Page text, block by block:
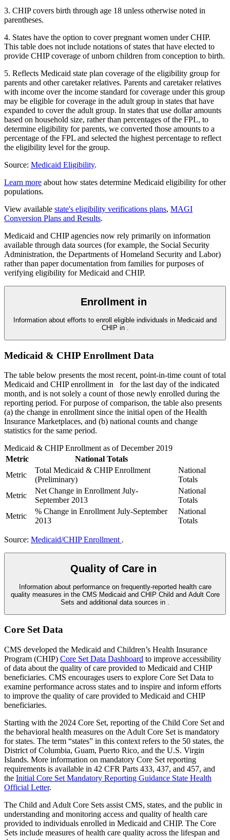
3. CHIP covers birth through age 18 unless otherwise noted in
parentheses.
4. States have the option to cover pregnant women under CHIP.
This table does not include notations of states that have elected to
provide CHIP coverage of unborn children from conception to birth.
5. Reflects Medicaid state plan coverage of the eligibility group for
parents and other caretaker relatives. Parents and caretaker relatives
with income over the income standard for coverage under this group
may be eligible for coverage in the adult group in states that have
expanded to cover the adult group. In states that use dollar amounts
based on household size, rather than percentages of the FPL, to
determine eligibility for parents, we converted those amounts to a
percentage of the FPL and selected the highest percentage to reflect
the eligibility level for the group.
Source: Medicaid Eligibility.
Learn more about how states determine Medicaid eligibility for other
populations.
View available state's eligibility verifications plans, MAGI
Conversion Plans and Results.
Medicaid and CHIP agencies now rely primarily on information
available through data sources (for example, the Social Security
Administration, the Departments of Homeland Security and Labor)
rather than paper documentation from families for purposes of
verifying eligibility for Medicaid and CHIP.
Enrollment in
Information about efforts to enroll eligible individuals in Medicaid and
CHIP in .
Medicaid & CHIP Enrollment Data
The table below presents the most recent, point-in-time count of total
Medicaid and CHIP enrollment in
for the last day of the indicated
month, and is not solely a count of those newly enrolled during the
reporting period. For purpose of comparison, the table also presents
(a) the change in enrollment since the initial open of the Health
Insurance Marketplaces, and (b) national counts and change
statistics for the same period.
Medicaid & CHIP Enrollment as ofDecember 2019
Metric
National Totals
Metric
Total Medicaid & CHIP Enrollment
(Preliminary)
National
Totals
Metric
Net Change in Enrollment July-
September 2013
National
Totals
Metric
% Change in Enrollment July-September
2013
National
Totals
Source: Medicaid/CHIP Enrollment .
Quality of Care in
Information about performance on frequently-reported health care
quality measures in the CMS Medicaid and CHIP Child and Adult Core
Sets and additional data sources in .
Core Set Data
CMS developed the Medicaid and Children’s Health Insurance
Program (CHIP) Core Set Data Dashboard to improve accessibility
of data about the quality of care provided to Medicaid and CHIP
beneficiaries. CMS encourages users to explore Core Set Data to
examine performance across states and to inspire and inform efforts
to improve the quality of care provided to Medicaid and CHIP
beneficiaries.
Starting with the 2024 Core Set, reporting of the Child Core Set and
the behavioral health measures on the Adult Core Set is mandatory
for states. The term “states” in this context refers to the 50 states, the
District of Columbia, Guam, Puerto Rico, and the U.S. Virgin
Islands. More information on mandatory Core Set reporting
requirements is available in 42 CFR Parts 433, 437, and 457, and
the Initial Core Set Mandatory Reporting Guidance State Health
Official Letter.
The Child and Adult Core Sets assist CMS, states, and the public in
understanding and monitoring access and quality of health care
provided to individuals enrolled in Medicaid and CHIP. The Core
Sets include measures of health care quality across the lifespan and